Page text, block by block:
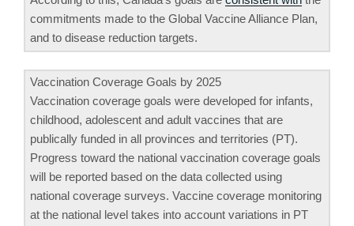
commitments made to the Global Vaccine Alliance Plan,
and to disease reduction targets.
Vaccination Coverage Goals by 2025
Vaccination coverage goals were developed for infants,
childhood, adolescent and adult vaccines that are
publically funded in all provinces and territories (PT).
Progress toward the national vaccination coverage goals
will be reported based on the data collected using
national coverage surveys. Vaccine coverage monitoring
at the national level takes into account variations in PT